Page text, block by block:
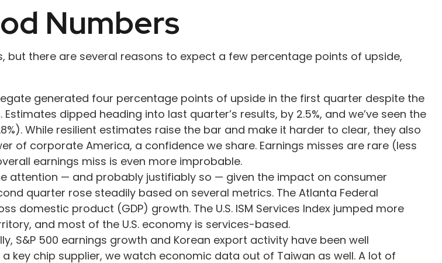
Numbers
there are several reasons to expect a few percentage points of upside,
generated four percentage points of upside in the first quarter despite the
dipped heading into last quarter’s results, by 2.5%, and we’ve seen the
While resilient estimates raise the bar and make it harder to clear, they also
of corporate America, a confidence we share. Earnings misses are rare (less
earnings miss is even more improbable.
attention — and probably justifiably so — given the impact on consumer
quarter rose steadily based on several metrics. The Atlanta Federal
domestic product (GDP) growth. The U.S. ISM Services Index jumped more
and most of the U.S. economy is services-based.
S&P 500 earnings growth and Korean export activity have been well
key chip supplier, we watch economic data out of Taiwan as well. A lot of